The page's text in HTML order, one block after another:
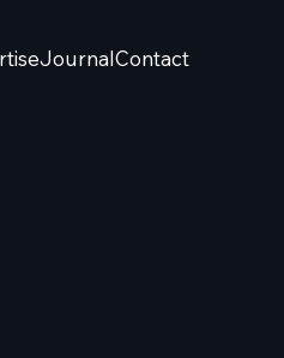
JournalContact